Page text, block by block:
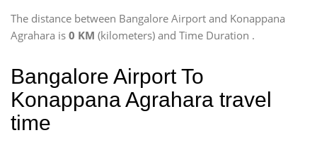
The distance between Bangalore Airport and Konappana
Agrahara is 0 KM (kilometers) and Time Duration .
Bangalore Airport To
Konappana Agrahara travel
time